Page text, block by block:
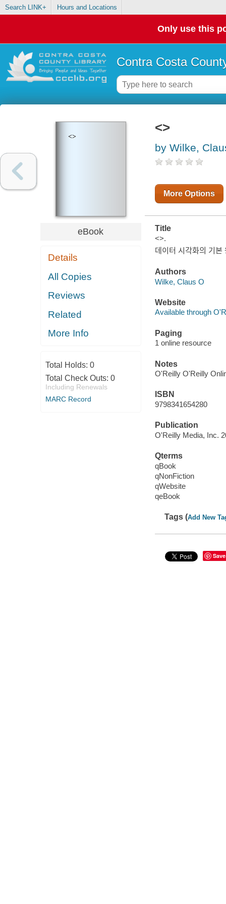
Search LINK+ Hours and Locations
Only use this
Contra Costa
<>
eBook
Details
All Copies
Reviews
Related
More Info
Total Holds: 0
Total Check Outs: 0
Including Renewals
MARC Record
<>
by Wilke,
More Options
Title
<>.
데이터 시각화의 기본
Authors
Wilke, Claus O
Website
Available through
Paging
1 online resource
Notes
O'Reilly O'Reilly
ISBN
9798341654280
Publication
O'Reilly Media, Inc.
Qterms
qBook
qNonFiction
qWebsite
qeBook
Tags (Add New
Save